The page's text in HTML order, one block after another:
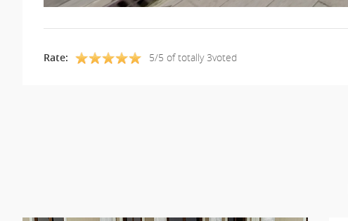
Rate: 5/5 of totally 3voted